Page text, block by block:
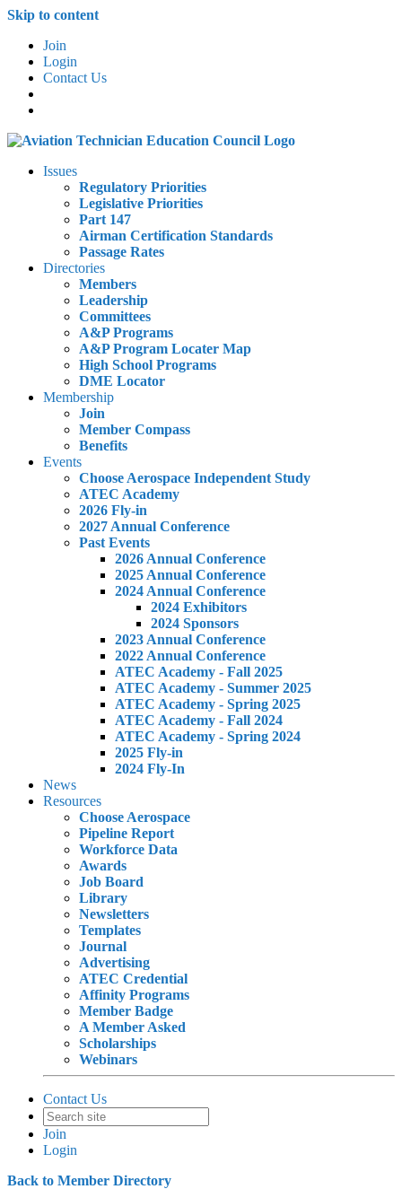
Skip to content
Join
Login
Contact Us
Issues
Regulatory Priorities
Legislative Priorities
Part 147
Airman Certification Standards
Passage Rates
Directories
Members
Leadership
Committees
A&P Programs
A&P Program Locater Map
High School Programs
DME Locator
Membership
Join
Member Compass
Benefits
Events
Choose Aerospace Independent Study
ATEC Academy
2026 Fly-in
2027 Annual Conference
Past Events
2026 Annual Conference
2025 Annual Conference
2024 Annual Conference
2024 Exhibitors
2024 Sponsors
2023 Annual Conference
2022 Annual Conference
ATEC Academy - Fall 2025
ATEC Academy - Summer 2025
ATEC Academy - Spring 2025
ATEC Academy - Fall 2024
ATEC Academy - Spring 2024
2025 Fly-in
2024 Fly-In
News
Resources
Choose Aerospace
Pipeline Report
Workforce Data
Awards
Job Board
Library
Newsletters
Templates
Journal
Advertising
ATEC Credential
Affinity Programs
Member Badge
A Member Asked
Scholarships
Webinars
Contact Us
Join
Login
Back to Member Directory